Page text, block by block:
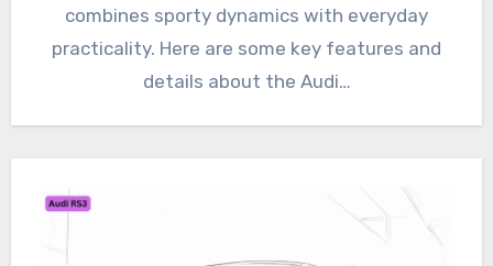
combines sporty dynamics with everyday
practicality. Here are some key features and
details about the Audi…